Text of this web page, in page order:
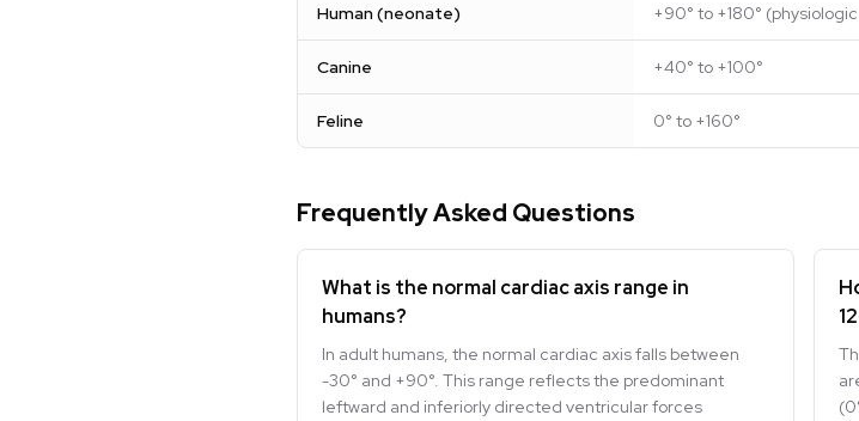
Human (neonate) +90° to +180°
Canine +40° to +100°
Feline 0° to +160°
Frequently Asked Questions
What is the normal cardiac axis range in
humans?
In adult humans, the normal cardiac axis falls between
-30° and +90°. This range reflects the predominant
leftward and inferiorly directed ventricular forces